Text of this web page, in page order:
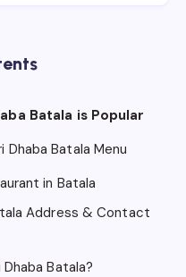
Batala is Popular
Dhaba Batala Menu
in Batala
Address & Contact
Batala?